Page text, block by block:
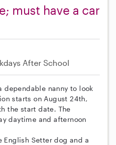
must have a car
After School
dependable nanny to look
starts on August 24th,
the start date. The
daytime and afternoon
English Setter dog and a